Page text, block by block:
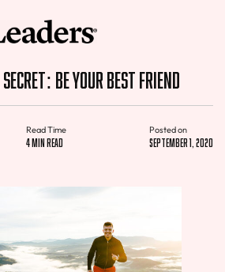
Be Your Best Friend
Read Time
4 min read
Posted on
September 1, 2020